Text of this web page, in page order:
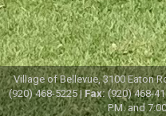
Village of Bellevue, 3100 Eaton
(920) 468-5225 |Fax: (920) 468-
P.M. and